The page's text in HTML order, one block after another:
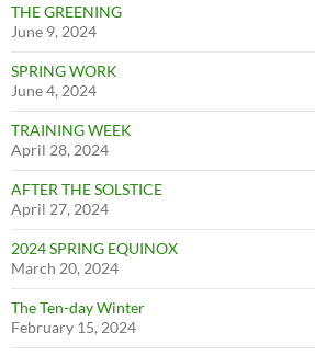
THE GREENING
June 9, 2024
SPRING WORK
June 4, 2024
TRAINING WEEK
April 28, 2024
AFTER THE SOLSTICE
April 27, 2024
2024 SPRING EQUINOX
March 20, 2024
The Ten-day Winter
February 15, 2024